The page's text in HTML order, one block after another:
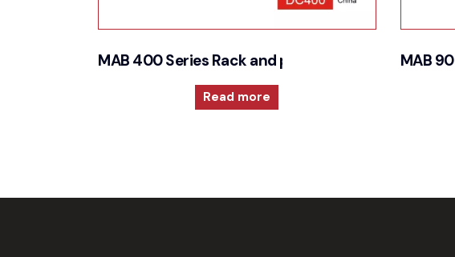
MAB 400 Series Rack and pinion door closer
Read more
MAB